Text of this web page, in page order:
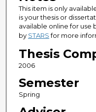
This item is only
is your thesis or
available online for use
by STARSfor more
Thesis
2006
Semester
Spring